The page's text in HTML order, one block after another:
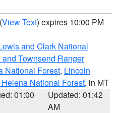
(View Text) expires 10:00 PM
and Clark National
and Townsend Ranger
National Forest, Lincoln
National Forest, in MT
01:00
Updated: 01:42
AM